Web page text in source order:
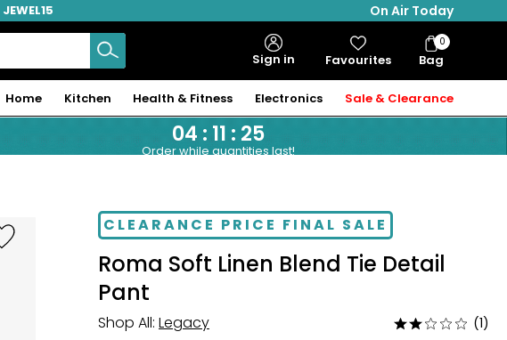
JEWEL15
On Air Today
Sign in Favourites Bag
Bag
Items
0
Home Kitchen Health & Fitness Electronics Sale & Clearance
04 : 11 : 24
Order while quantities last!
-70%CLEARANCE PRICE FINAL SALE
Roma Soft Linen Blend Tie Detail
Pant
Shop All: Legacy
Rated
(1)